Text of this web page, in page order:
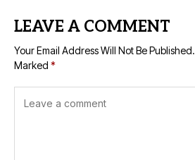
LEAVE A COMMENT
Your Email Address Will Not Be Published.
Marked *